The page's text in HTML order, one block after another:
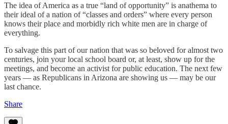
The idea of America as a true “land of opportunity” is anathema to
their ideal of a nation of “classes and orders” where every person
knows their place and morbidly rich white men are in charge of
everything.
To salvage this part of our nation that was so beloved for almost two
centuries, join your local school board or, at least, show up for the
meetings, and become an activist for public education. The next few
years — as Republicans in Arizona are showing us — may be our
last chance.
Share